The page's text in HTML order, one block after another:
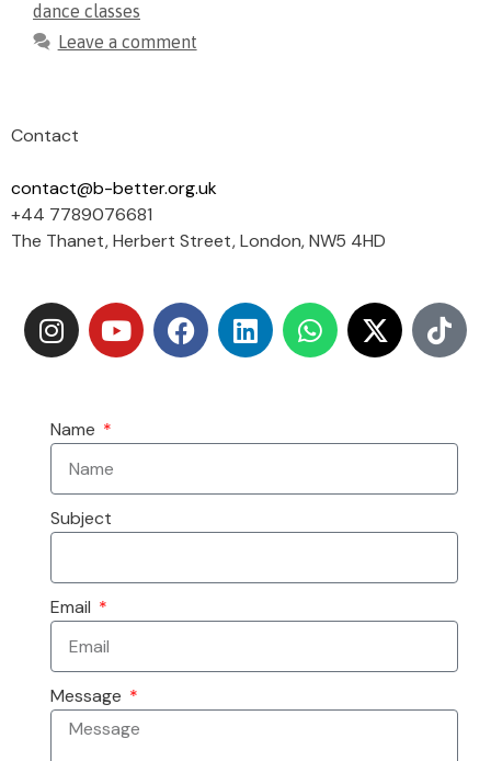
dance classes
Leave a comment
Contact
contact@b-better.org.uk
+44 7789076681
The Thanet, Herbert Street, London, NW5 4HD
Name
Subject
Email
Message